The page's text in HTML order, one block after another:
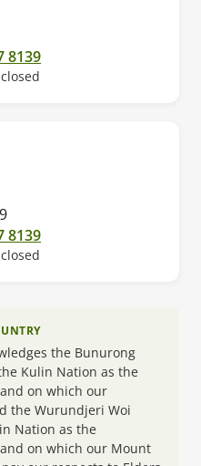
8139
8139
the Bunurong
Kulin Nation as the
on which our
the Wurundjeri Woi
Nation as the
on which our Mount